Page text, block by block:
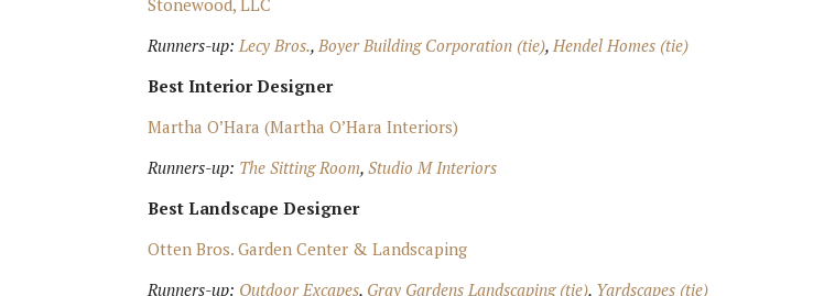
Stonewood, LLC
Runners-up:Lecy Bros.,Boyer Building Corporation (tie),Hendel Homes (tie)
Best Interior Designer
Martha O’Hara (Martha O’Hara Interiors)
Runners-up: The Sitting Room,Studio M Interiors
Best Landscape Designer
Otten Bros. Garden Center & Landscaping
Runners-up: Outdoor Excapes, Gray Gardens Landscaping (tie), Yardscapes (tie)